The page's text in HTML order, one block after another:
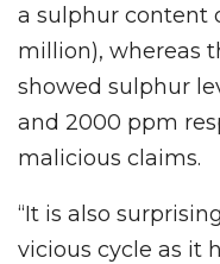
a sulphur content
million), whereas
showed sulphur
and 2000 ppm
malicious claims.
“It is also
vicious cycle as it